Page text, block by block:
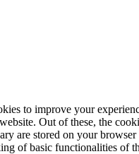
to improve your
Out of these, the
are stored on your browser
of basic functionalities of